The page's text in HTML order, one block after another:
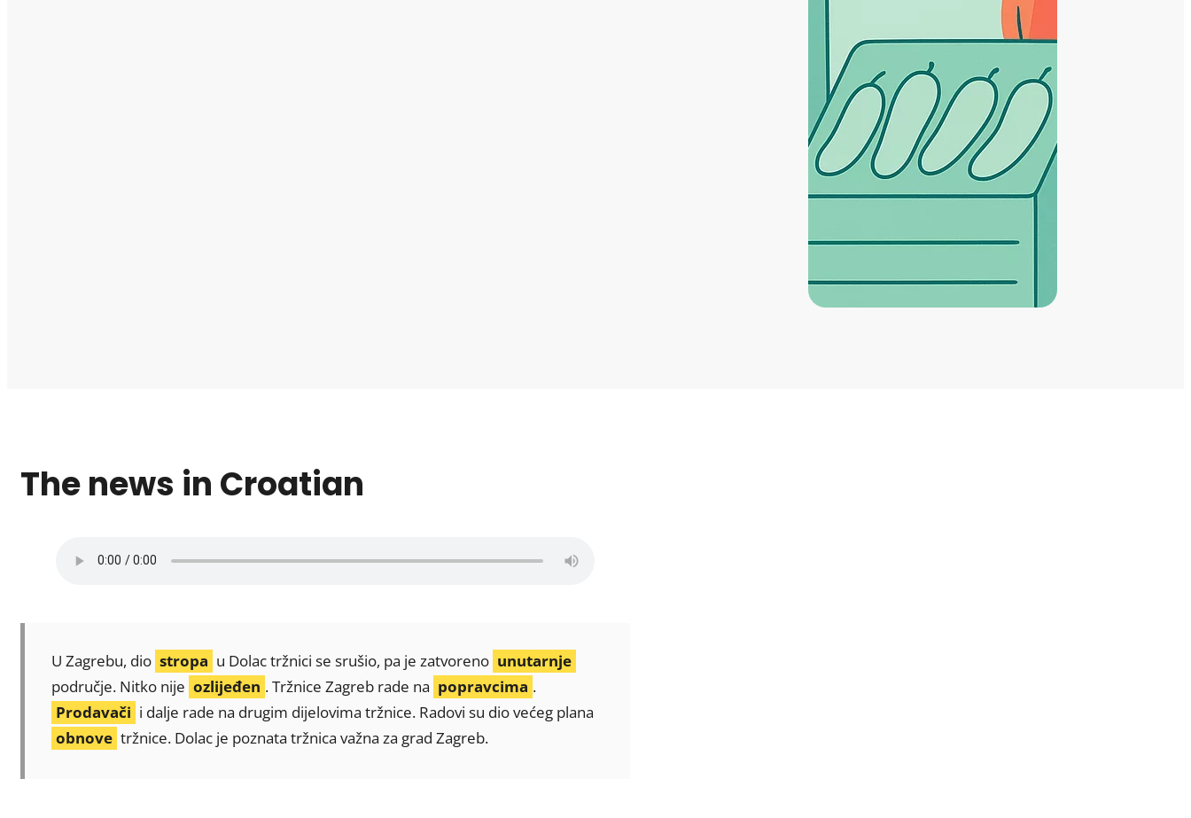
The news in Croatian
U Zagrebu, dio stropa u Dolac tržnici se srušio, pa je zatvoreno unutarnje
područje. Nitko nije ozlijeđen . Tržnice Zagreb rade na popravcima .
Prodavači i dalje rade na drugim dijelovima tržnice. Radovi su dio većeg plana
obnove tržnice. Dolac je poznata tržnica važna za grad Zagreb.